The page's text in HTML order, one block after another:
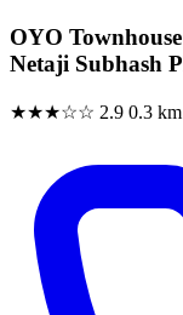
OYO
Netaji Subhash
★★★☆☆ 2.9 0.3